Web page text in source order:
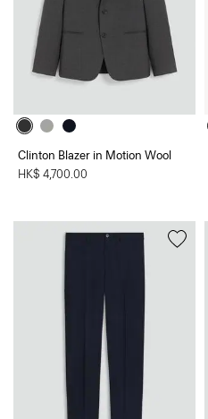
Clinton Blazer in Motion Wool
HK$ 4,700.00